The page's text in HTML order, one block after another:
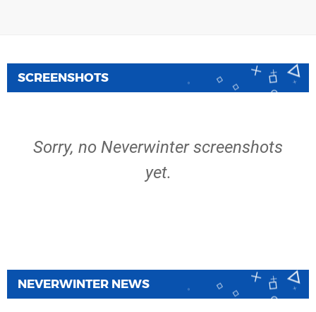
SCREENSHOTS
Sorry, no Neverwinter screenshots
yet.
NEVERWINTER NEWS